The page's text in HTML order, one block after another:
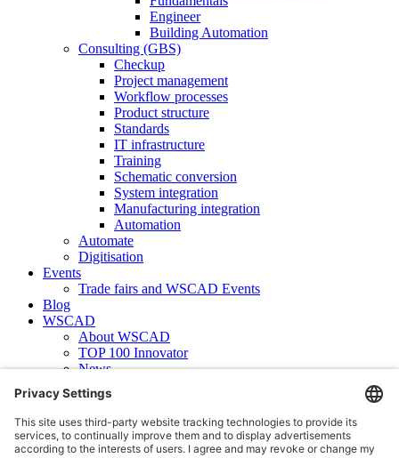
Engineer
Building Automation
Consulting (GBS)
Checkup
Project management
Workflow processes
Product structure
Standards
IT infrastructure
Training
Schematic conversion
System integration
Manufacturing integration
Automation
Automate
Digitisation
Events
Trade fairs and WSCAD Events
Blog
WSCAD
About WSCAD
TOP 100 Innovator
News
Case studies
Contact
Newsletter subscription
WSCAD international
Partners